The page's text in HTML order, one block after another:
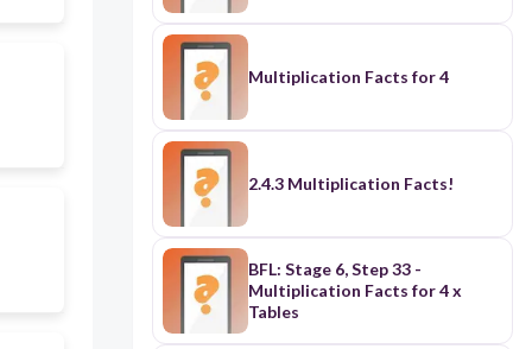
Multiplication Facts for 4
2.4.3 Multiplication Facts!
BFL: Stage 6, Step 33 -
Multiplication Facts for 4 x
Tables